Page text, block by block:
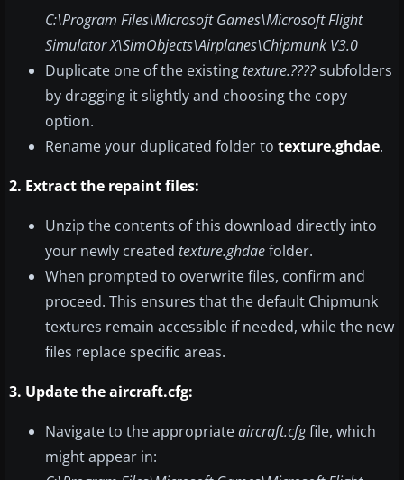
C:\Program Files\Microsoft Games\Microsoft Flight
Simulator X\SimObjects\Airplanes\Chipmunk V3.0
Duplicate one of the existingtexture.????subfolders
by dragging it slightly and choosing the copy
option.
Rename your duplicated folder to texture.ghdae.
2. Extract the repaint files:
Unzip the contents of this download directly into
your newly created texture.ghdaefolder.
When prompted to overwrite files, confirm and
proceed. This ensures that the default Chipmunk
textures remain accessible if needed, while the new
files replace specific areas.
3. Update the aircraft.cfg:
Navigate to the appropriateaircraft.cfgfile, which
might appear in: